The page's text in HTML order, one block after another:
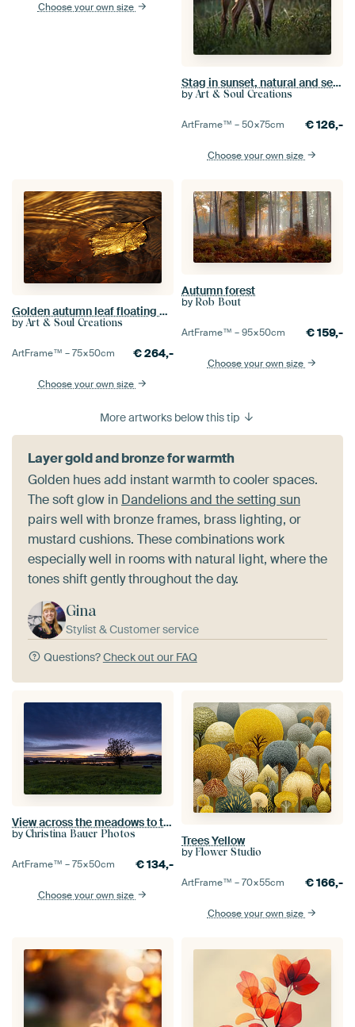
Choose your own size
Stag in sunset, natural and serene
by Art & Soul Creations
ArtFrame™ –50×75cm €126,-
Choose your own size
Golden autumn leaf floating on calm water
by Art & Soul Creations
ArtFrame™ –75×50cm €264,-
Choose your own size
Autumn forest
by Rob Bout
ArtFrame™ –95×50cm €159,-
Choose your own size
More artworks below this tip
Layer gold and bronze for warmth
Golden hues add instant warmth to cooler spaces.
The soft glow in Dandelions and the setting sun
pairs well with bronze frames, brass lighting, or
mustard cushions. These combinations work
especially well in rooms with natural light, where the
tones shift gently throughout the day.
Gina
Stylist & Customer service
Questions?Check out our FAQ
View across the meadows to the Froschhauser See and the Riegsee at dawn
by Christina Bauer Photos
ArtFrame™ –75×50cm €134,-
Choose your own size
Trees Yellow
by Flower Studio
ArtFrame™ –70×55cm €166,-
Choose your own size